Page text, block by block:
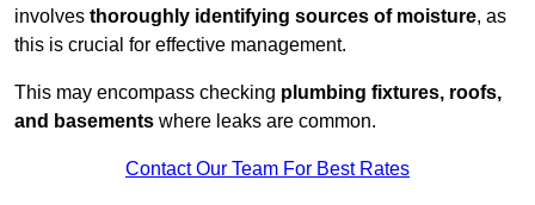
involves thoroughly identifying sources of moisture, as
this is crucial for effective management.
This may encompass checking plumbing fixtures, roofs,
and basements where leaks are common.
Contact Our Team For Best Rates